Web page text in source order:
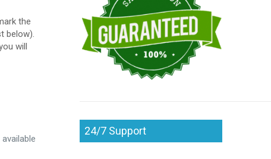
the
below).
will
24/7 Support